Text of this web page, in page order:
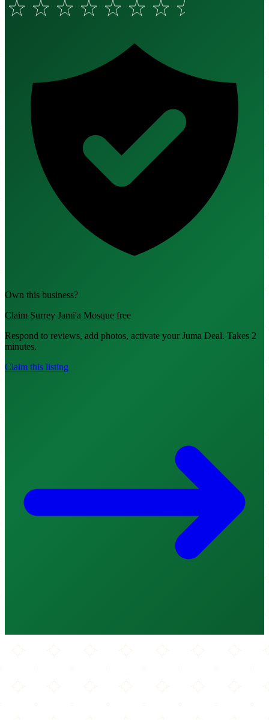
Own this business?
Claim Surrey Jami'a Mosque free
Respond to reviews, add photos, activate your Juma Deal. Takes 2
minutes.
Claim this listing